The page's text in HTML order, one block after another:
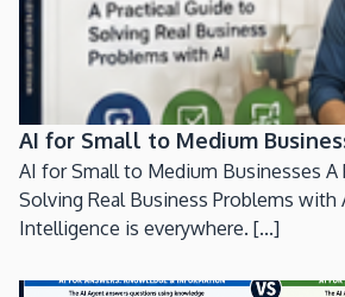
AI for Small to Medium
AI for Small to Medium Businesses A
Solving Real Business Problems with
Intelligence is everywhere. [...]